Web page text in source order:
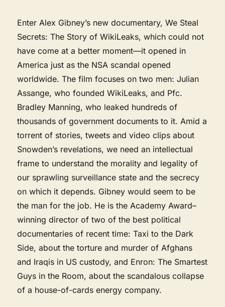
Enter Alex Gibney’s new documentary, We Steal
Secrets: The Story of WikiLeaks, which could not
have come at a better moment—it opened in
America just as the NSA scandal opened
worldwide. The film focuses on two men: Julian
Assange, who founded WikiLeaks, and Pfc.
Bradley Manning, who leaked hundreds of
thousands of government documents to it. Amid a
torrent of stories, tweets and video clips about
Snowden’s revelations, we need an intellectual
frame to understand the morality and legality of
our sprawling surveillance state and the secrecy
on which it depends. Gibney would seem to be
the man for the job. He is the Academy Award–
winning director of two of the best political
documentaries of recent time: Taxi to the Dark
Side, about the torture and murder of Afghans
and Iraqis in US custody, and Enron: The Smartest
Guys in the Room, about the scandalous collapse
of a house-of-cards energy company.